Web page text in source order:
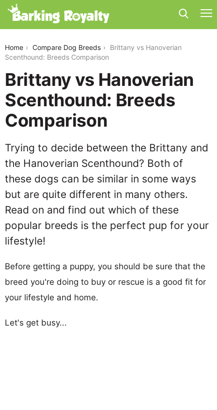
Home Compare Dog Breeds
Brittany vs Hanoverian
Scenthound: Breeds Comparison
Brittany vs Hanoverian
Scenthound: Breeds
Comparison
Trying to decide between the Brittany and
the Hanoverian Scenthound? Both of
these dogs can be similar in some ways
but are quite different in many others.
Read on and find out which of these
popular breeds is the perfect pup for your
lifestyle!
Before getting a puppy, you should be sure that the
breed you're doing to buy or rescue is a good fit for
your lifestyle and home.
Let's get busy...